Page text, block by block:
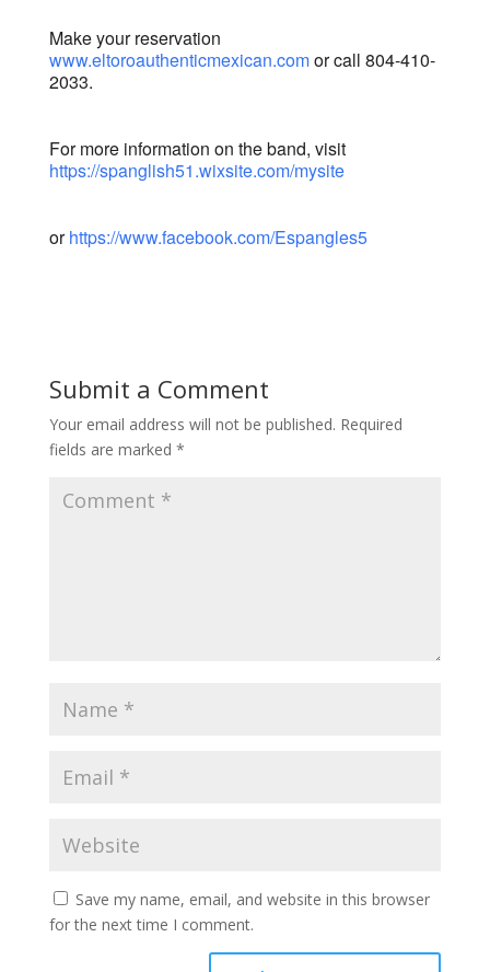
Make your reservation
www.eltoroauthenticmexican.comor call 804-410-
2033.
For more information on the band, visit
https://spanglish51.wixsite.com/mysite
orhttps://www.facebook.com/Espangles5
Submit a Comment
Your email address will not be published. Required
fields are marked *
Save my name, email, and website in this browser
for the next time I comment.